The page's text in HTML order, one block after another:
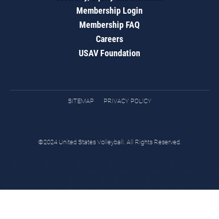
Membership Login
Membership FAQ
Careers
USAV Foundation
SITEMAP PRIVACY POLICY
©2024 United States Volleyball. All Rights Reserved.